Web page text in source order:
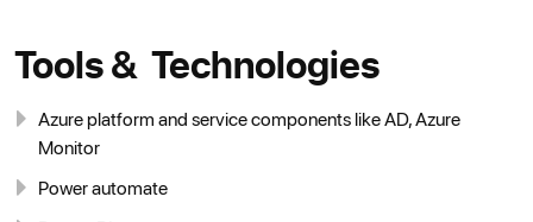
Tools & Technologies
Azure platform and service components like AD, Azure
Monitor
Power automate